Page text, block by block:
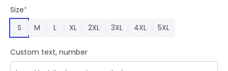
Size*
S
M L XL 2XL 3XL 4XL 5XL
Custom text, number
Women
Christmas
Gift
Sweater
quantity